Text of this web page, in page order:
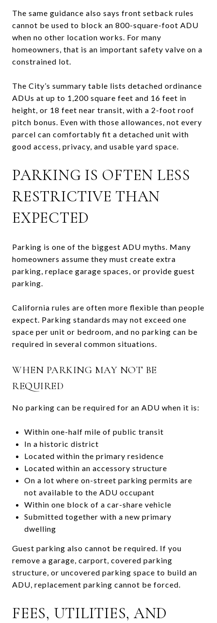
The same guidance also says front setback rules
cannot be used to block an 800-square-foot ADU
when no other location works. For many
homeowners, that is an important safety valve on a
constrained lot.
The City’s summary table lists detached ordinance
ADUs at up to 1,200 square feet and 16 feet in
height, or 18 feet near transit, with a 2-foot roof
pitch bonus. Even with those allowances, not every
parcel can comfortably fit a detached unit with
good access, privacy, and usable yard space.
PARKING IS OFTEN LESS
RESTRICTIVE THAN
EXPECTED
Parking is one of the biggest ADU myths. Many
homeowners assume they must create extra
parking, replace garage spaces, or provide guest
parking.
California rules are often more flexible than people
expect. Parking standards may not exceed one
space per unit or bedroom, and no parking can be
required in several common situations.
WHEN PARKING MAY NOT BE
REQUIRED
No parking can be required for an ADU when it is:
Within one-half mile of public transit
In a historic district
Located within the primary residence
Located within an accessory structure
On a lot where on-street parking permits are
not available to the ADU occupant
Within one block of a car-share vehicle
Submitted together with a new primary
dwelling
Guest parking also cannot be required. If you
remove a garage, carport, covered parking
structure, or uncovered parking space to build an
ADU, replacement parking cannot be forced.
FEES, UTILITIES, AND